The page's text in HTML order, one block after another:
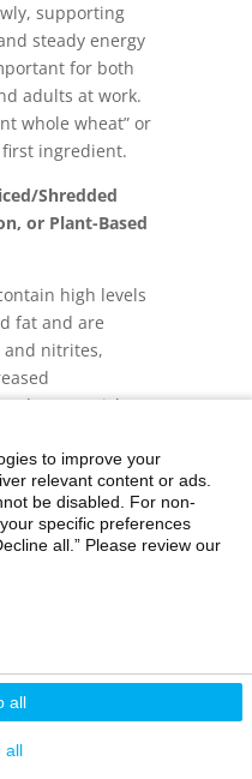
supporting
steady energy
for both
adults at work.
whole wheat” or
first ingredient.
Shredded
or Plant-Based
high levels
fat and are
nitrites,
cancer risks.
lentils or
dish that
boost
environmental
proteins allow
and offer
can build
for
homemade
to improve your
relevant content or ads.
be disabled. For non-
specific preferences
all.” Please review our
all
all